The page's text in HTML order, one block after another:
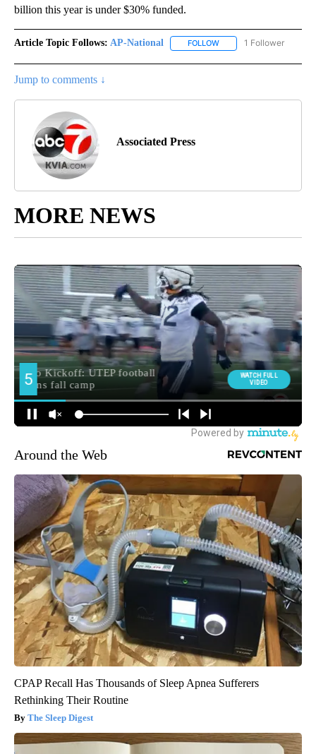
billion this year is under $30% funded.
Article Topic Follows: AP-National FOLLOW FOLLOW "AP-
1 Follower
Jump to comments ↓
Associated Press
MORE NEWS
Around the Web
CPAP Recall Has Thousands of Sleep Apnea Sufferers
Rethinking Their Routine
The Sleep Digest